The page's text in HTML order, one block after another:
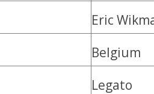
Eric
Belgium
Legato